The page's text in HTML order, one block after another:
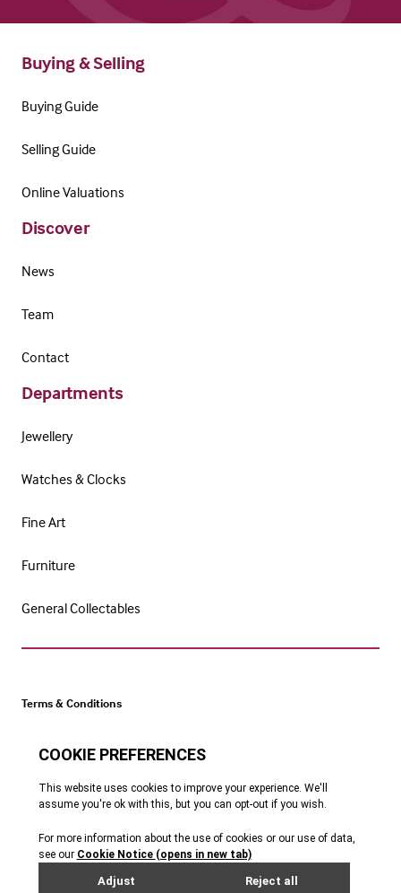
Buying & Selling
Buying Guide
Selling Guide
Online Valuations
Discover
News
Team
Contact
Departments
Jewellery
Watches & Clocks
Fine Art
Furniture
General Collectables
Terms & Conditions
Cookie Policy
Privacy Policy
Website by Webreality